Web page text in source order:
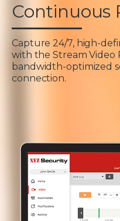
Continuous
Capture 24/7, high-
with the Stream Video
bandwidth-optimized
connection.